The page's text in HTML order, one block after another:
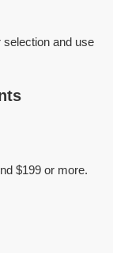
and use
$199 or more.